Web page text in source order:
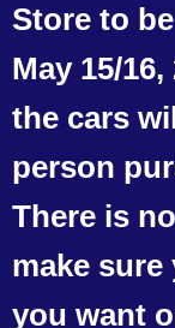
Store to
May 15/
the cars
person
There is
make
you want